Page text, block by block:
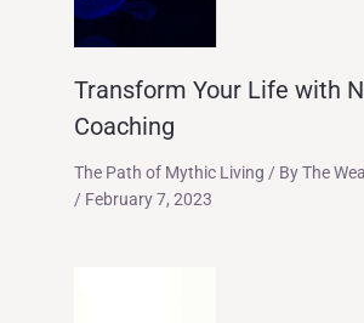
Transform Your Life with
Coaching
The Path of Mythic Living / ByThe
/ February 7, 2023